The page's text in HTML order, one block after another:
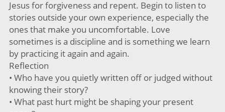
Jesus for forgiveness and repent. Begin to listen to
stories outside your own experience, especially the
ones that make you uncomfortable. Love
sometimes is a discipline and is something we learn
by practicing it again and again.
Reflection
• Who have you quietly written off or judged without
knowing their story?
• What past hurt might be shaping your present